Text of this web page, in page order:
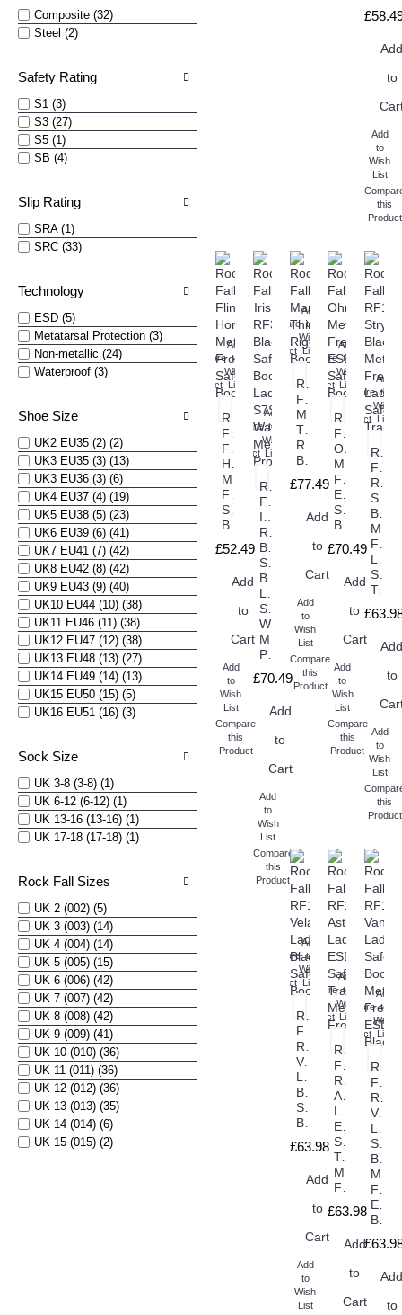
Composite (32)
Steel (2)
Safety Rating
S1 (3)
S3 (27)
S5 (1)
SB (4)
Slip Rating
SRA (1)
SRC (33)
Technology
ESD (5)
Metatarsal Protection (3)
Non-metallic (24)
Waterproof (3)
Shoe Size
UK2 EU35 (2) (2)
UK3 EU35 (3) (13)
UK3 EU36 (3) (6)
UK4 EU37 (4) (19)
UK5 EU38 (5) (23)
UK6 EU39 (6) (41)
UK7 EU41 (7) (42)
UK8 EU42 (8) (42)
UK9 EU43 (9) (40)
UK10 EU44 (10) (38)
UK11 EU46 (11) (38)
UK12 EU47 (12) (38)
UK13 EU48 (13) (27)
UK14 EU49 (14) (13)
UK15 EU50 (15) (5)
UK16 EU51 (16) (3)
Sock Size
UK 3-8 (3-8) (1)
UK 6-12 (6-12) (1)
UK 13-16 (13-16) (1)
UK 17-18 (17-18) (1)
Rock Fall Sizes
UK 2 (002) (5)
UK 3 (003) (14)
UK 4 (004) (14)
UK 5 (005) (15)
UK 6 (006) (42)
UK 7 (007) (42)
UK 8 (008) (42)
UK 9 (009) (41)
UK 10 (010) (36)
UK 11 (011) (36)
UK 12 (012) (36)
UK 13 (013) (35)
UK 14 (014) (6)
UK 15 (015) (2)
to
Add
to
Wish
List
this
Product
Add
to
Wish
List
Compare
Product
Rock
Fall
Flint
Honey
Metal
Free
Safety
£52.49
Add
to
Cart
Add
to
Wish
List
Compare
this
Product
Add
to
Wish
List
Compare
Product
Rock
Fall
Iris
RF3300
Black
Safety
Boots
Ladies
S7S
Waterproof
Metatarsal
Protection
£70.49
Add
to
Cart
Add
to
Wish
List
Compare
this
Product
Add
to
Wish
List
Compare
Product
Rock
Fall
Manitoba
Thinsulate
Rigger
£77.49
Add
to
Cart
Add
to
Wish
List
Compare
this
Product
Add
to
Wish
List
Compare
Product
Rock
Fall
Ohm
Metal
Free
ESD
Safety
Boots
£70.49
Add
to
Cart
Add
to
Wish
List
Compare
this
Product
Add
to
Wish
List
Compare
Product
Rock
Fall
Black
Metal
Free
Trainers
to
Add
to
Wish
List
this
Product
Add
to
Wish
List
Compare
Product
Rock
Fall
RF1020
Velar
Ladies
Black
Safety
£63.98
Add
to
Cart
Add
to
Wish
List
Add
to
Wish
List
Compare
Product
Rock
Fall
RF1030
Astros
Ladies
ESD
Safety
Trainers
Metal
£63.98
Add
to
Cart
Add
to
Wish
List
Compare
Product
Rock
Fall
Metal
Free
ESD
to